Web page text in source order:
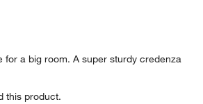
for a big room. A super sturdy credenza
this product.